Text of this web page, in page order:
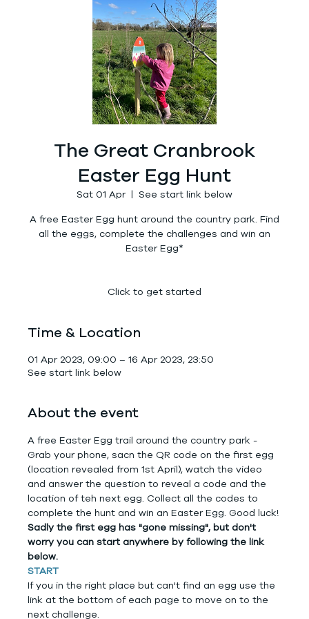
The Great Cranbrook
Easter Egg Hunt
Sat 01 Apr
  |
See start link below
A free Easter Egg hunt around the country park. Find
all the eggs, complete the challenges and win an
Easter Egg*
Click to get started
Time & Location
01 Apr 2023, 09:00 – 16 Apr 2023, 23:50
See start link below
About the event
A free Easter Egg trail around the country park -
Grab your phone, sacn the QR code on the first egg
(location revealed from 1st April), watch the video
and answer the question to reveal a code and the
location of teh next egg. Collect all the codes to
complete the hunt and win an Easter Egg. Good luck!
Sadly the first egg has "gone missing", but don't
worry you can start anywhere by following the link
below.
START
If you in the right place but can't find an egg use the
link at the bottom of each page to move on to the
next challenge.